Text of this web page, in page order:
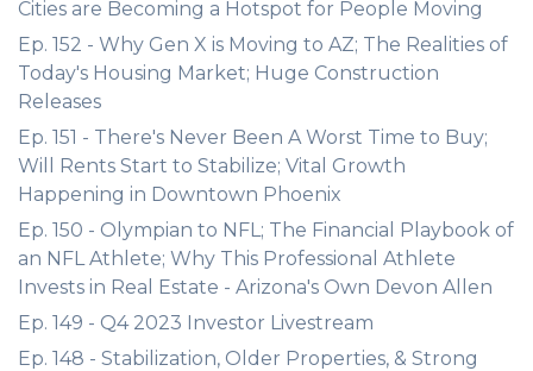
Cities are Becoming a Hotspot for People Moving
Ep. 152 - Why Gen X is Moving to AZ; The Realities of
Today's Housing Market; Huge Construction
Releases
Ep. 151 - There's Never Been A Worst Time to Buy;
Will Rents Start to Stabilize; Vital Growth
Happening in Downtown Phoenix
Ep. 150 - Olympian to NFL; The Financial Playbook of
an NFL Athlete; Why This Professional Athlete
Invests in Real Estate - Arizona's Own Devon Allen
Ep. 149 - Q4 2023 Investor Livestream
Ep. 148 - Stabilization, Older Properties, & Strong